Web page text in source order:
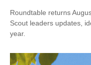
Roundtable returns
Scout leaders updates,
year.